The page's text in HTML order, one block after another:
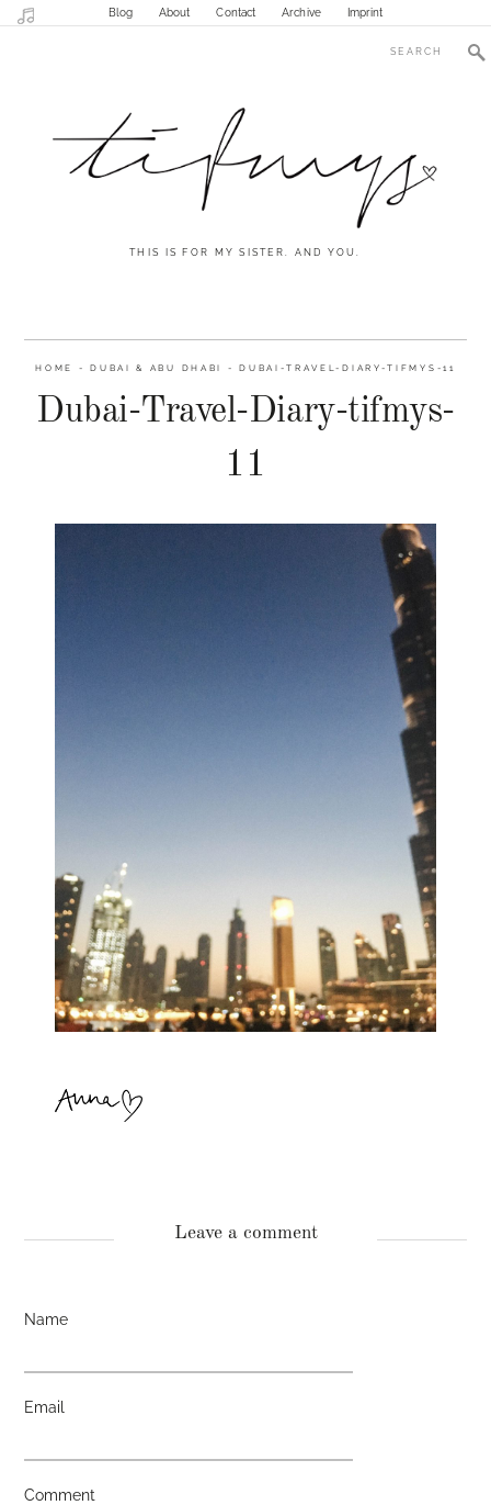
Blog About Contact Archive Imprint
THIS IS FOR MY SISTER. AND YOU.
HOME - DUBAI & ABU DHABI - DUBAI-TRAVEL-DIARY-TIFMYS-11
Dubai-Travel-Diary-tifmys-
11
Leave a comment
Name
Email
Comment